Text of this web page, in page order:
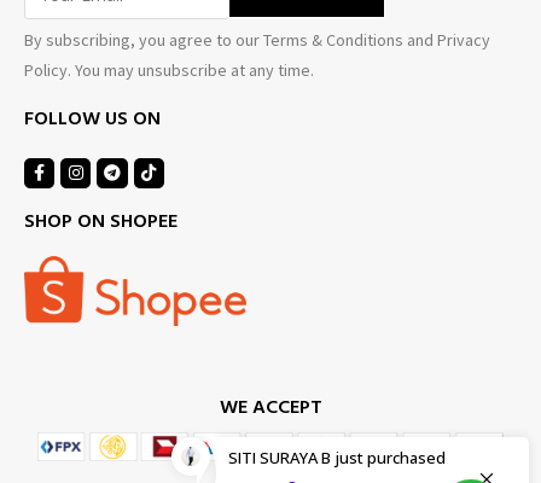
By subscribing, you agree to our Terms & Conditions and Privacy
Policy. You may unsubscribe at any time.
FOLLOW US ON
SHOP ON SHOPEE
WE ACCEPT
SITI SURAYA B just purchased